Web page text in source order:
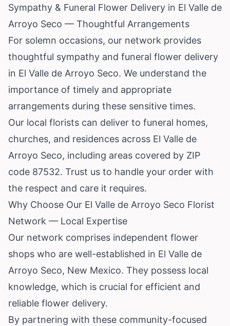
Sympathy & Funeral Flower Delivery in El Valle de
Arroyo Seco — Thoughtful Arrangements
For solemn occasions, our network provides
thoughtful sympathy and funeral flower delivery
in El Valle de Arroyo Seco. We understand the
importance of timely and appropriate
arrangements during these sensitive times.
Our local florists can deliver to funeral homes,
churches, and residences across El Valle de
Arroyo Seco, including areas covered by ZIP
code 87532. Trust us to handle your order with
the respect and care it requires.
Why Choose Our El Valle de Arroyo Seco Florist
Network — Local Expertise
Our network comprises independent flower
shops who are well-established in El Valle de
Arroyo Seco, New Mexico. They possess local
knowledge, which is crucial for efficient and
reliable flower delivery.
By partnering with these community-focused